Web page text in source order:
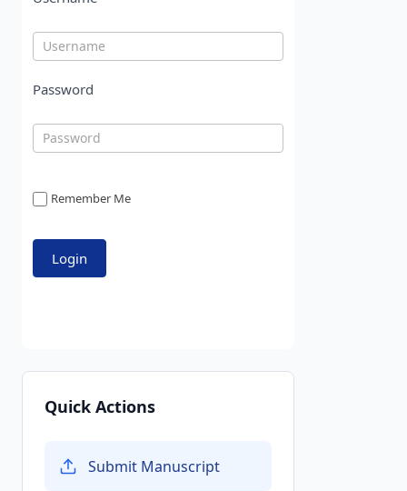
Password
Remember Me
Quick Actions
Submit Manuscript